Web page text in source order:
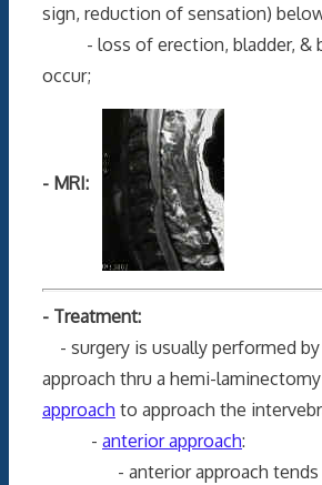
sign, reduction of sensation)
- loss of erection, bladder, &
occur;
- MRI:
- Treatment:
- surgery is usually performed
approach thru a hemi-
approach to approach the
- anterior approach:
- anterior approach tends